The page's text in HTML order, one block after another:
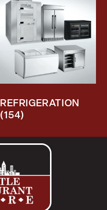
REFRIGERATION
(154)